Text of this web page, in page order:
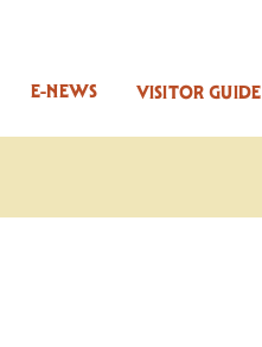
VISITOR GUIDE
E-NEWS